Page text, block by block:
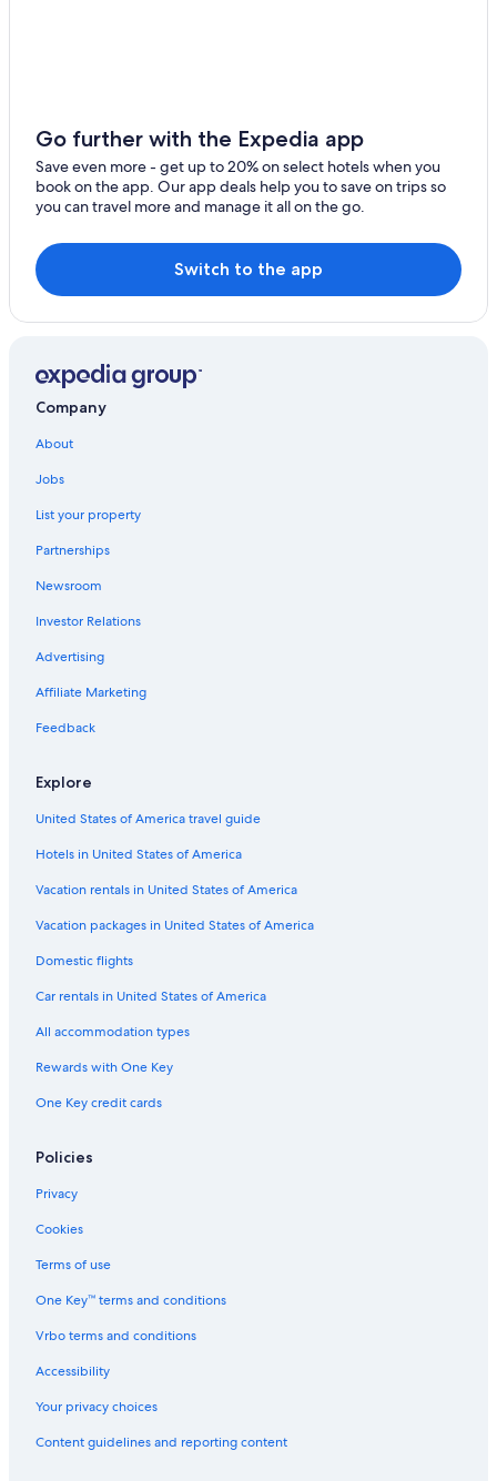
Small Luxury Hotels in Maroni
Pano Lefkara Hotels
Go further with the Expedia app
Save even more - get up to 20% on select hotels when you
book on the app. Our app deals help you to save on trips so
you can travel more and manage it all on the go.
Switch to the app
Company
About
Jobs
List your property
Partnerships
Newsroom
Investor Relations
Advertising
Affiliate Marketing
Feedback
Explore
United States of America travel guide
Hotels in United States of America
Vacation rentals in United States of America
Vacation packages in United States of America
Domestic flights
Car rentals in United States of America
All accommodation types
Rewards with One Key
One Key credit cards
Policies
Privacy
Cookies
Terms of use
One Key™ terms and conditions
Vrbo terms and conditions
Accessibility
Your privacy choices
Content guidelines and reporting content